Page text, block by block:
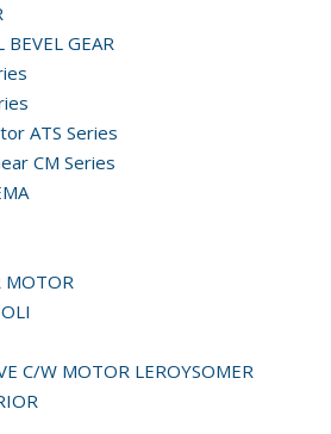
BEVEL GEAR
ATS Series
CM Series
MOTOR
C/W MOTOR LEROYSOMER